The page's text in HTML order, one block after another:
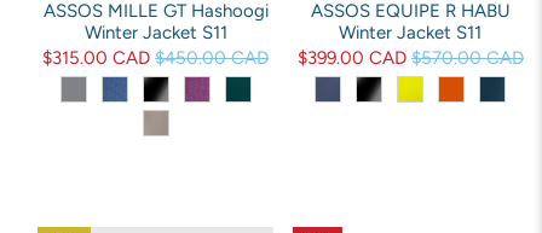
ASSOS MILLE GT Hashoogi
Winter Jacket S11
$315.00 CAD $450.00 CAD
ASSOS EQUIPE R HABU
Winter Jacket S11
$399.00 CAD $570.00 CAD